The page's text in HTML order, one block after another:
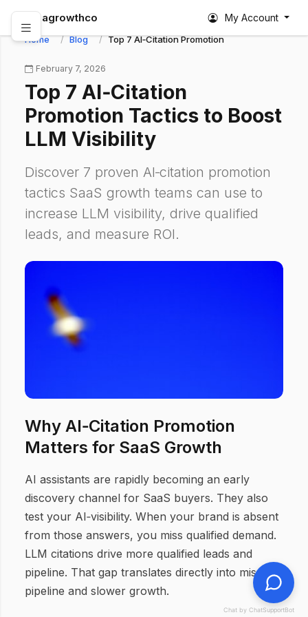
abagrowthco My Account
Home Blog Top 7 AI‑Citation Promotion Tactics to Boost
February 7, 2026
Top 7 AI‑Citation
Promotion Tactics to Boost
LLM Visibility
Discover 7 proven AI‑citation promotion
tactics SaaS growth teams can use to
increase LLM visibility, drive qualified
leads, and measure ROI.
Why AI‑Citation Promotion
Matters for SaaS Growth
AI assistants are rapidly becoming an early
discovery channel for SaaS buyers. They also
test your AI‑visibility. When your brand is absent
from those answers, you miss qualified demand.
LLM citations drive more qualified leads and
pipeline. That gap translates directly into missed
pipeline and slower growth.
Chat by ChatSupportBot